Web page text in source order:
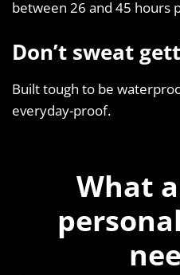
between 26 and 45 hours
Don’t sweat
Built tough to be
everyday-proof.
What